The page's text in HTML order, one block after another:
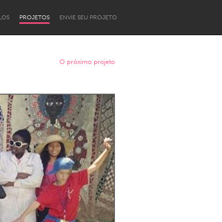
PROJETOS ENVIE SEU PROJETO
Newcastle
O próximo projeto